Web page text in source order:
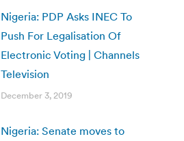
Nigeria: PDP Asks INEC To
Push For Legalisation Of
Electronic Voting | Channels
Television
December 3, 2019
Nigeria: Senate moves to